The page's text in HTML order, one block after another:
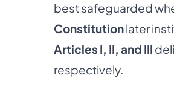
best safeguarded
Constitutionlater
Articles I, II, and III
respectively.